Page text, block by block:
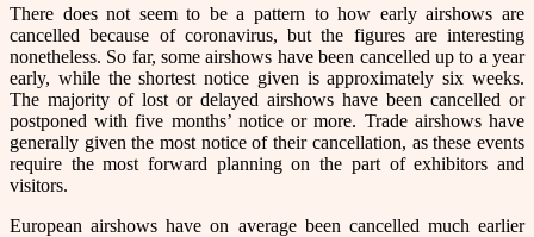
There does not seem to be a pattern to how early airshows are
cancelled because of coronavirus, but the figures are interesting
nonetheless. So far, some airshows have been cancelled up to a year
early, while the shortest notice given is approximately six weeks.
The majority of lost or delayed airshows have been cancelled or
postponed with five months’ notice or more. Trade airshows have
generally given the most notice of their cancellation, as these events
require the most forward planning on the part of exhibitors and
visitors.
European airshows have on average been cancelled much earlier